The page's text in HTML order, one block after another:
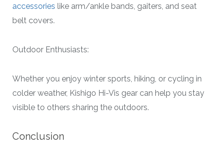
accessories like arm/ankle bands, gaiters, and seat
belt covers.
Outdoor Enthusiasts:
Whether you enjoy winter sports, hiking, or cycling in
colder weather, Kishigo Hi-Vis gear can help you stay
visible to others sharing the outdoors.
Conclusion